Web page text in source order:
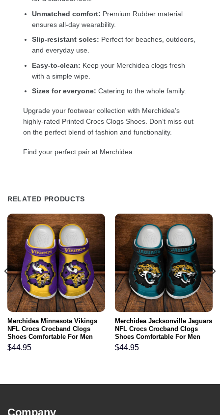
Unmatched comfort: Premium Rubber material
ensures all-day wearability.
Slip-resistant soles: Perfect for beaches, outdoors,
and everyday use.
Easy-to-clean: Keep your Merchidea clogs fresh
with a simple wipe.
Sizes for everyone: Catering to the whole family.
Upgrade your footwear collection with Merchidea’s
highly-rated Printed Crocs Clogs Shoes. Don’t miss out
on the perfect blend of fashion and functionality.
Find your perfect pair at Merchidea.
RELATED PRODUCTS
Merchidea Minnesota Vikings
NFL Crocs Crocband Clogs
Shoes Comfortable For Men
Women and Kids
$44.95
Merchidea Jacksonville Jaguars
NFL Crocs Crocband Clogs
Shoes Comfortable For Men
Women and Kids
$44.95
Company